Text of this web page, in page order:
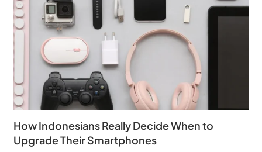
How Indonesians Really Decide When to
Upgrade Their Smartphones